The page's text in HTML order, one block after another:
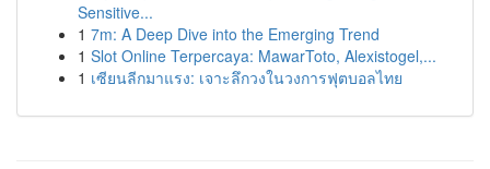
Sensitive...
1 7m: A Deep Dive into the Emerging Trend
1 Slot Online Terpercaya: MawarToto, Alexistogel,...
1 เซียนลีกมาแรง: เจาะลึกวงในวงการฟุตบอลไทย